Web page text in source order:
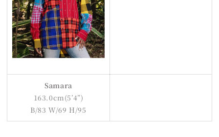
Samara
163.0cm(5’4”)
B/83 W/69 H/95